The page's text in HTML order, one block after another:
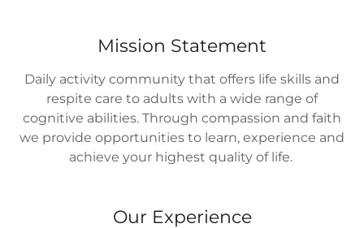
Mission Statement
Daily activity community that offers life skills and
respite care to adults with a wide range of
cognitive abilities. Through compassion and faith
we provide opportunities to learn, experience and
achieve your highest quality of life.
Our Experience